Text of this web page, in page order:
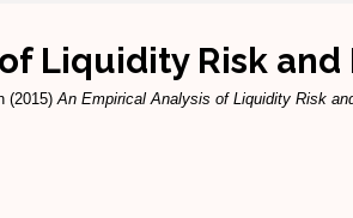
Liquidity Risk
(2015)An Empirical Analysis of Liquidity Risk